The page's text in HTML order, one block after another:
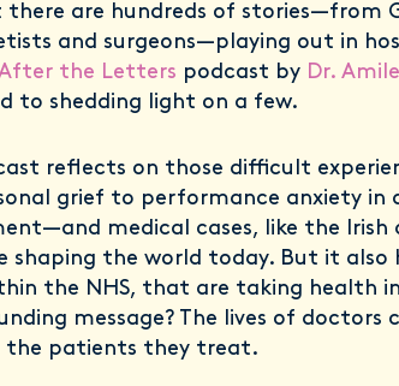
there are hundreds of stories—from
and surgeons—playing out in
the Letters podcast by Dr. Amile
to shedding light on a few.
reflects on those difficult
grief to performance anxiety in
medical cases, like the
shaping the world today. But it also
the NHS, that are taking health
message? The lives of doctors
the patients they treat.